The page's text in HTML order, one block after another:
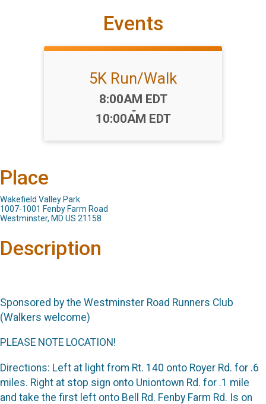
Events
5K Run/Walk
Time:
8:00AM EDT
-
10:00AM EDT
Place
Wakefield Valley Park
1007-1001 Fenby Farm Road
Westminster, MD US 21158
Description
Sponsored by the Westminster Road Runners Club
(Walkers welcome)
PLEASE NOTE LOCATION!
Directions: Left at light from Rt. 140 onto Royer Rd. for .6
miles. Right at stop sign onto Uniontown Rd. for .1 mile
and take the first left onto Bell Rd. Fenby Farm Rd. Is on